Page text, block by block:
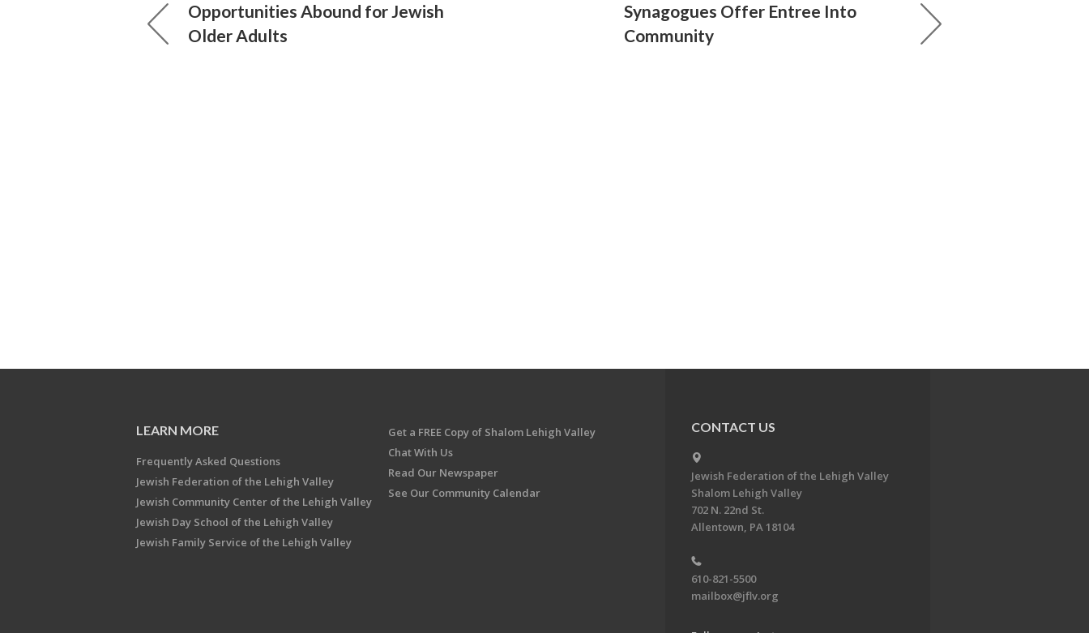
Opportunities Abound for Jewish
Older Adults
Synagogues Offer Entree Into
Community
LEARN MORE
Frequently Asked Questions
Jewish Federation of the Lehigh Valley
Jewish Community Center of the Lehigh Valley
Jewish Day School of the Lehigh Valley
Jewish Family Service of the Lehigh Valley
Get a FREE Copy of Shalom Lehigh Valley
Chat With Us
Read Our Newspaper
See Our Community Calendar
CONTACT US
Jewish Federation of the Lehigh Valley
Shalom Lehigh Valley
702 N. 22nd St.
Allentown, PA 18104
610-821-5500
mailbox@jflv.org